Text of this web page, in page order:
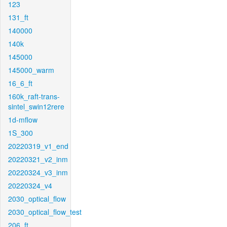
123
131_ft
140000
140k
145000
145000_warm
16_6_ft
160k_raft-trans-
sintel_swin12rere
1d-mflow
1S_300
20220319_v1_end
20220321_v2_inm
20220324_v3_inm
20220324_v4
2030_optical_flow
2030_optical_flow_test
206_ft